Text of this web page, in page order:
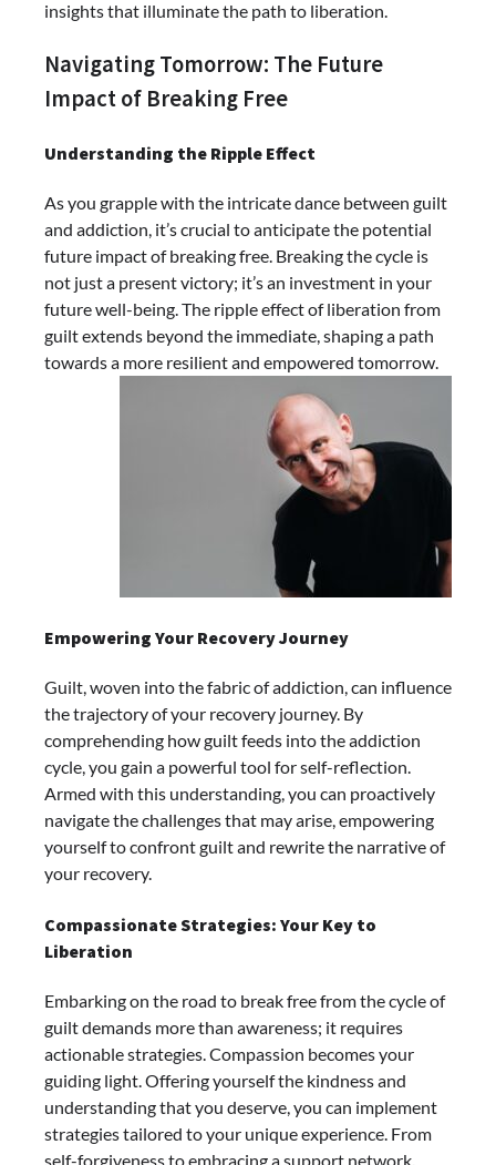
insights that illuminate the path to liberation.
Navigating Tomorrow: The Future
Impact of Breaking Free
Understanding the Ripple Effect
As you grapple with the intricate dance between guilt
and addiction, it’s crucial to anticipate the potential
future impact of breaking free. Breaking the cycle is
not just a present victory; it’s an investment in your
future well-being. The ripple effect of liberation from
guilt extends beyond the immediate, shaping a path
towards a more resilient and empowered tomorrow.
Empowering Your Recovery Journey
Guilt, woven into the fabric of addiction, can influence
the trajectory of your recovery journey. By
comprehending how guilt feeds into the addiction
cycle, you gain a powerful tool for self-reflection.
Armed with this understanding, you can proactively
navigate the challenges that may arise, empowering
yourself to confront guilt and rewrite the narrative of
your recovery.
Compassionate Strategies: Your Key to
Liberation
Embarking on the road to break free from the cycle of
guilt demands more than awareness; it requires
actionable strategies. Compassion becomes your
guiding light. Offering yourself the kindness and
understanding that you deserve, you can implement
strategies tailored to your unique experience. From
self-forgiveness to embracing a support network,